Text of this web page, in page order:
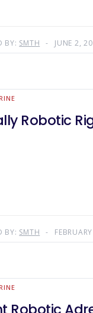
BY: SMTH JUNE 2,
Robotic
BY: SMTH